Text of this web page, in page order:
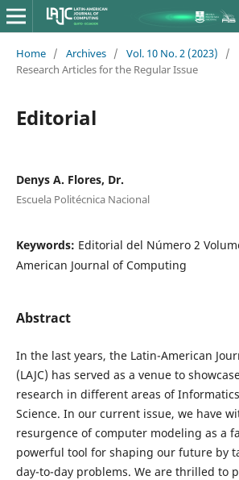
Home / Archives / Vol. 10 No. 2 (2023)
/
Research Articles for the Regular Issue
Editorial
Denys A. Flores, Dr.
Escuela Politécnica Nacional
Keywords: Editorial del Número 2
American Journal of Computing
Abstract
In the last years, the Latin-American
(LAJC) has served as a venue to
research in different areas of
Science. In our current issue, we have
resurgence of computer modeling as a
powerful tool for shaping our future by
day-to-day problems. We are thrilled to